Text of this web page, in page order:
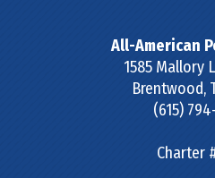
All-American
1585 Mallory
Brentwood,
(615)
Charter